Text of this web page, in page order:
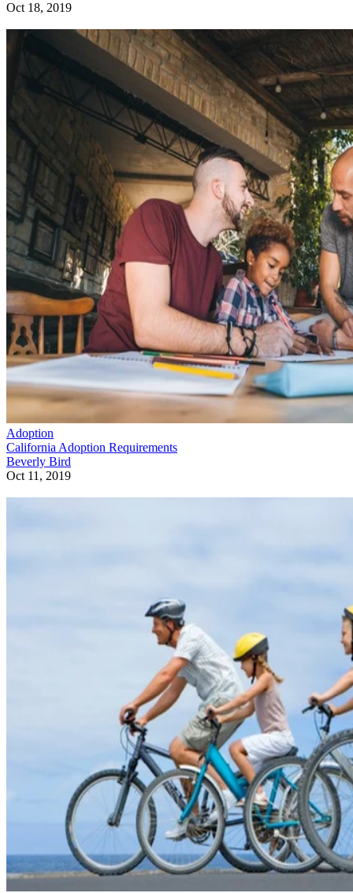
Oct 18, 2019
Adoption
California Adoption Requirements
Beverly Bird
Oct 11, 2019